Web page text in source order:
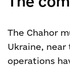
The Chahor
Ukraine,
operations